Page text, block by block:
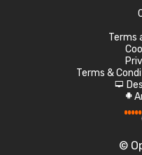
Terms
Terms &
d
A
©